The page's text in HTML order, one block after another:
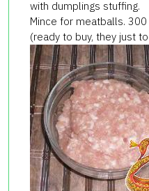
with dumplings stuffing.
Mince for meatballs.
(ready to buy, they just